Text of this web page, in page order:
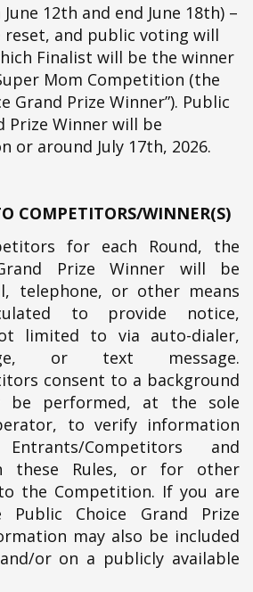
12th and end June 18th) –
reset, and public voting will
Finalist will be the winner
Mom Competition (the
Grand Prize Winner”). Public
Prize Winner will be
or around July 17th, 2026.
COMPETITORS/WINNER(S)
for each Round, the
Prize Winner will be
telephone, or other means
to provide notice,
limited to via auto-dialer,
or text message.
consent to a background
be performed, at the sole
to verify information
Competitors and
these Rules, or for other
the Competition. If you are
Choice Grand Prize
may also be included
or on a publicly available